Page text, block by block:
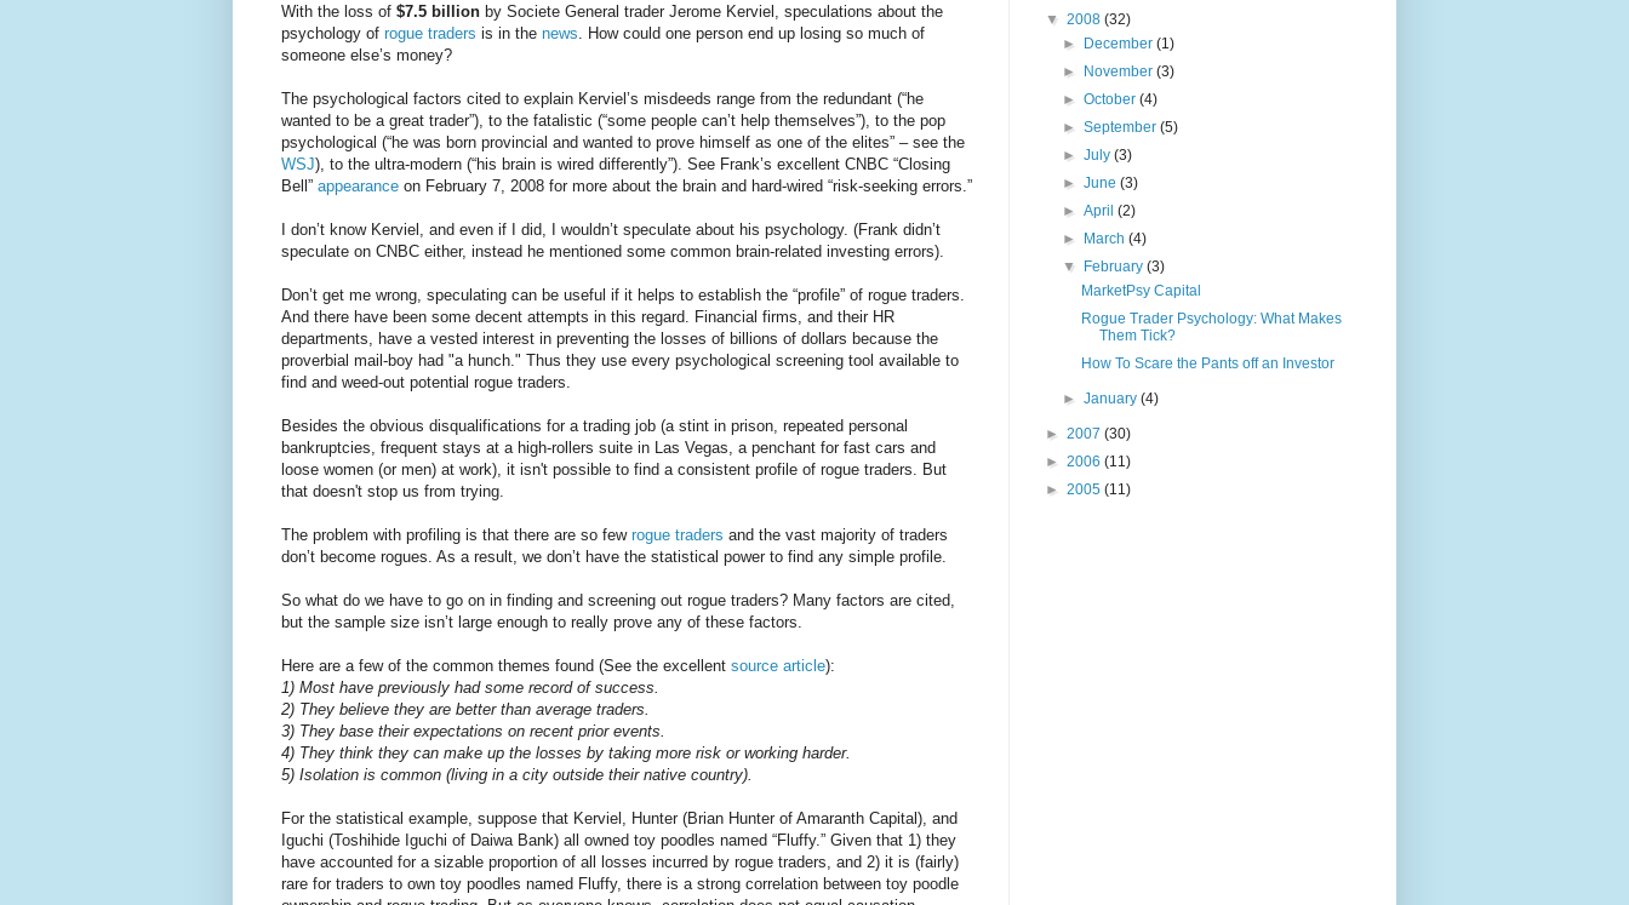
With the loss of $7.5 billion by Societe General trader Jerome Kerviel, speculations about the
psychology of rogue traders is in the news. How could one person end up losing so much of
someone else’s money?
The psychological factors cited to explain Kerviel’s misdeeds range from the redundant (“he
wanted to be a great trader”), to the fatalistic (“some people can’t help themselves”), to the pop
psychological (“he was born provincial and wanted to prove himself as one of the elites” – see the
WSJ), to the ultra-modern (“his brain is wired differently”). See Frank’s excellent CNBC “Closing
Bell” appearance on February 7, 2008 for more about the brain and hard-wired “risk-seeking errors.”
I don’t know Kerviel, and even if I did, I wouldn’t speculate about his psychology. (Frank didn’t
speculate on CNBC either, instead he mentioned some common brain-related investing errors).
Don’t get me wrong, speculating can be useful if it helps to establish the “profile” of rogue traders.
And there have been some decent attempts in this regard. Financial firms, and their HR
departments, have a vested interest in preventing the losses of billions of dollars because the
proverbial mail-boy had "a hunch." Thus they use every psychological screening tool available to
find and weed-out potential rogue traders.
Besides the obvious disqualifications for a trading job (a stint in prison, repeated personal
bankruptcies, frequent stays at a high-rollers suite in Las Vegas, a penchant for fast cars and
loose women (or men) at work), it isn't possible to find a consistent profile of rogue traders. But
that doesn't stop us from trying.
The problem with profiling is that there are so few rogue traders and the vast majority of traders
don’t become rogues. As a result, we don’t have the statistical power to find any simple profile.
So what do we have to go on in finding and screening out rogue traders? Many factors are cited,
but the sample size isn’t large enough to really prove any of these factors.
Here are a few of the common themes found (See the excellent source article):
1) Most have previously had some record of success.
2) They believe they are better than average traders.
3) They base their expectations on recent prior events.
4) They think they can make up the losses by taking more risk or working harder.
5) Isolation is common (living in a city outside their native country).
For the statistical example, suppose that Kerviel, Hunter (Brian Hunter of Amaranth Capital), and
Iguchi (Toshihide Iguchi of Daiwa Bank) all owned toy poodles named “Fluffy.” Given that 1) they
have accounted for a sizable proportion of all losses incurred by rogue traders, and 2) it is (fairly)
rare for traders to own toy poodles named Fluffy, there is a strong correlation between toy poodle
▼ 2008 (32)
►
December(1)
►
November(3)
►October(4)
►September(5)
►July(3)
►June(3)
►April(2)
►
March(4)
▼
February(3)
MarketPsy Capital
Rogue Trader Psychology: What Makes
Them Tick?
How To Scare the Pants off an Investor
►January(4)
► 2007 (30)
► 2006 (11)
► 2005 (11)